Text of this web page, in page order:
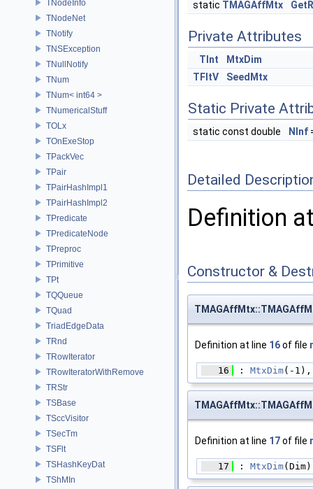
TNodeInfo
TNodeNet
TNotify
TNSException
TNullNotify
TNum
TNum< int64 >
TNumericalStuff
TOLx
TOnExeStop
TPackVec
TPair
TPairHashImpl1
TPairHashImpl2
TPredicate
TPredicateNode
TPreproc
TPrimitive
TPt
TQQueue
TQuad
TriadEdgeData
TRnd
TRowIterator
TRowIteratorWithRemove
TRStr
TSBase
TSccVisitor
TSecTm
TSFlt
TSHashKeyDat
TShMIn
static TMAGAffMtx
Private Attributes
TInt
MtxDim
TFltV
SeedMtx
Static Private
static const double NInf
Detailed
Definition
Constructor &
Definition at line 16of file
   16
: MtxDim(-
Definition at line 17of file
   17
: MtxDim